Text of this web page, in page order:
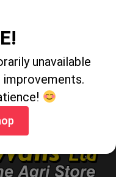
x 1" unavailable